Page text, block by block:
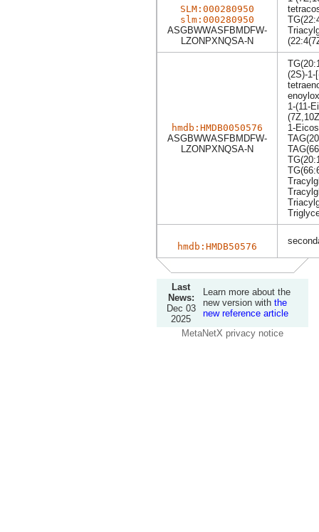
SLM:000280950
slm:000280950
ASGBWWASFBMDFW-
LZONPXNQSA-N
hmdb:HMDB0050576
ASGBWWASFBMDFW-
LZONPXNQSA-N
(2S)-1-
1-(11-
1-
hmdb:HMDB50576
Last
News:
Dec 03
2025
Learn more about the
new version with the
new reference article
MetaNetX privacy notice